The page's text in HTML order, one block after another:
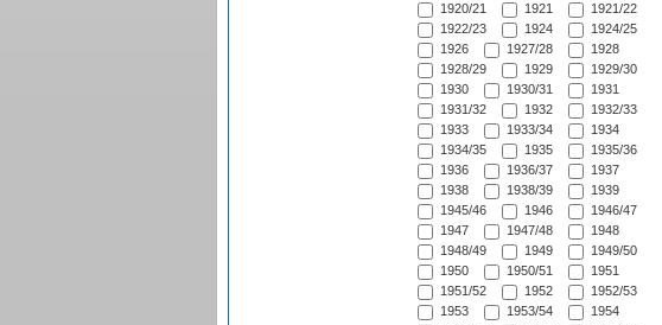
1920/21
1921
1921/22
1922/23
1924
1924/25
1926
1927/28
1928
1928/29
1929
1929/30
1930
1930/31
1931
1931/32
1932
1932/33
1933
1933/34
1934
1934/35
1935
1935/36
1936
1936/37
1937
1938
1938/39
1939
1945/46
1946
1946/47
1947
1947/48
1948
1948/49
1949
1949/50
1950
1950/51
1951
1951/52
1952
1952/53
1953
1953/54
1954